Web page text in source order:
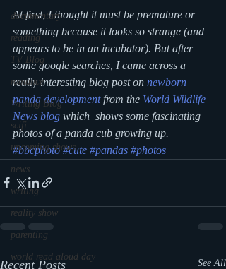
documentary
reading
TV Blog
romance
Writing Blog
scifi
upcoming shows
news
writing
reality show
parenting
world read aloud day
At first, I thought it must be premature or
something because it looks so strange (and
appears to be in an incubator). But after
some google searches, I came across a
really interesting blog post on newborn
panda development from the World Wildlife
News blog which  shows some fascinating
photos of a panda cub growing up.
#bbcphoto #cute #pandas #photos
Recent Posts See All